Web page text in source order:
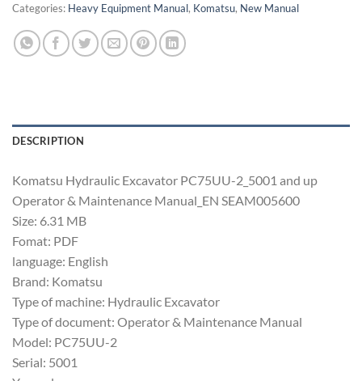
Categories: Heavy Equipment Manual, Komatsu, New Manual
DESCRIPTION
Komatsu Hydraulic Excavator PC75UU-2_5001 and up
Operator & Maintenance Manual_EN SEAM005600
Size: 6.31 MB
Fomat: PDF
language: English
Brand: Komatsu
Type of machine: Hydraulic Excavator
Type of document: Operator & Maintenance Manual
Model: PC75UU-2
Serial: 5001